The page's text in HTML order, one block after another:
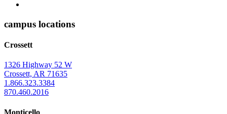
Arkansas
Monticello
Homepage
campus locations
Crossett
1326 Highway 52 W
Crossett, AR 71635
1.866.323.3384
870.460.2016
Monticello